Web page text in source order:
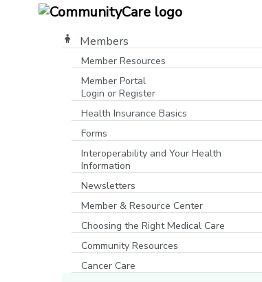
Members
Member Resources
Member Portal
Login or Register
Health Insurance Basics
Forms
Interoperability and Your Health
Information
Newsletters
Member & Resource Center
Choosing the Right Medical Care
Community Resources
Cancer Care